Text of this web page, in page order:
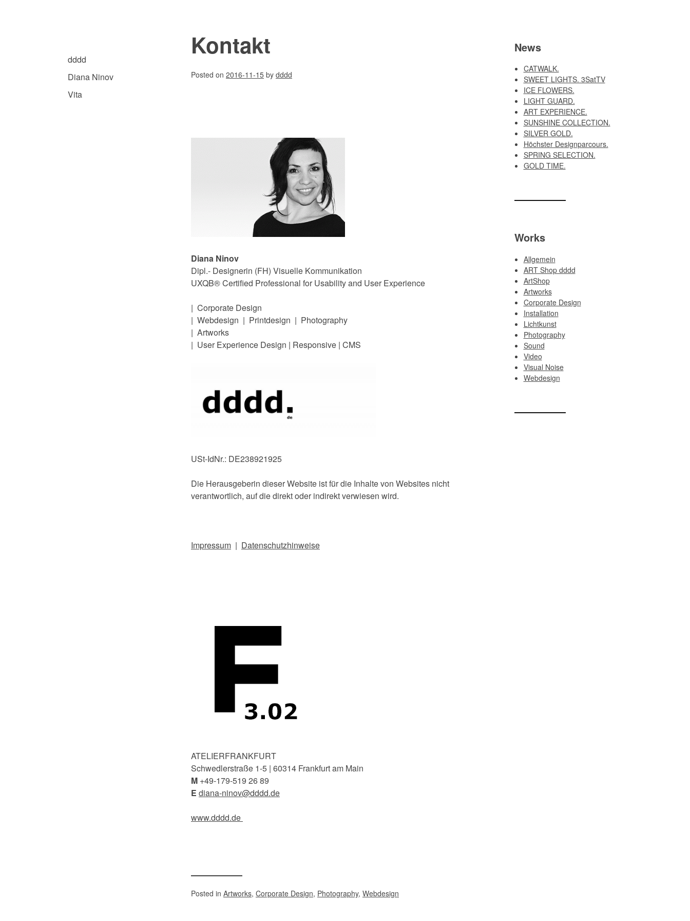
dddd
Diana Ninov
Vita
Kontakt
Posted on 2016-11-15 by dddd
Diana Ninov
Dipl.- Designerin (FH) Visuelle Kommunikation
UXQB® Certified Professional for Usability and User Experience
| Corporate Design
| Webdesign | Printdesign | Photography
| Artworks
| User Experience Design | Responsive | CMS
USt-IdNr.: DE238921925
Die Herausgeberin dieser Website ist für die Inhalte von Websites nicht
verantwortlich, auf die direkt oder indirekt verwiesen wird.
Impressum | Datenschutzhinweise
ATELIERFRANKFURT
Schwedlerstraße 1-5 | 60314 Frankfurt am Main
M +49-179-519 26 89
E diana-ninov@dddd.de
www.dddd.de
Posted in Artworks, Corporate Design, Photography, Webdesign
News
CATWALK.
SWEET LIGHTS. 3SatTV
ICE FLOWERS.
LIGHT GUARD.
ART EXPERIENCE.
SUNSHINE COLLECTION.
SILVER GOLD.
Höchster Designparcours.
SPRING SELECTION.
GOLD TIME.
Works
Allgemein
ART Shop dddd
ArtShop
Artworks
Corporate Design
Installation
Lichtkunst
Photography
Sound
Video
Visual Noise
Webdesign